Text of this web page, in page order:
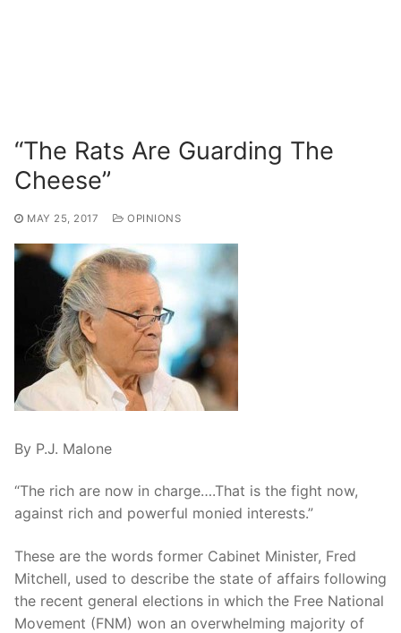
“The Rats Are Guarding The
Cheese”
MAY 25, 2017 OPINIONS
By P.J. Malone
“The rich are now in charge….That is the fight now,
against rich and powerful monied interests.”
These are the words former Cabinet Minister, Fred
Mitchell, used to describe the state of affairs following
the recent general elections in which the Free National
Movement (FNM) won an overwhelming majority of